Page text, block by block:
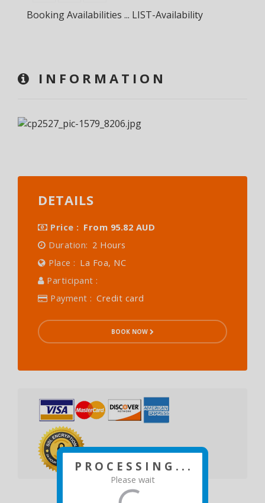
P R O C E S S I N G . . .
Please wait
Booking Availabilities ... LIST-Availability
INFORMATION
DETAILS
Price : From 95.82 AUD
Duration: 2 Hours
Place : La Foa, NC
Participant :
Payment : Credit card
BOOK NOW